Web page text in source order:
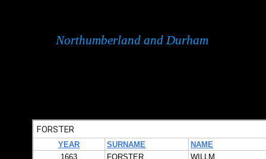
Northumberland and Durham